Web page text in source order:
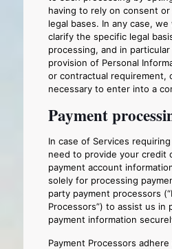
having to rely on consent
legal bases. In any case,
clarify the specific legal
processing, and in
provision of Personal
or contractual requirement,
necessary to enter into a
Payment
In case of Services
need to provide your credit
payment account
solely for processing
party payment processors
Processors”) to assist us in
payment information
Payment Processors